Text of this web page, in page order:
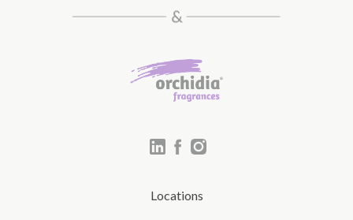
Locations